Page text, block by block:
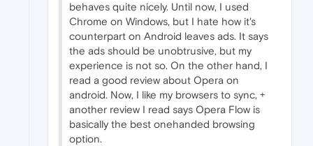
behaves quite nicely. Until now, I used
Chrome on Windows, but I hate how it's
counterpart on Android leaves ads. It says
the ads should be unobtrusive, but my
experience is not so. On the other hand, I
read a good review about Opera on
android. Now, I like my browsers to sync, +
another review I read says Opera Flow is
basically the best onehanded browsing
option.